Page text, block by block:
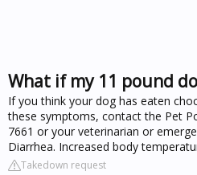
What if my 11 pound
If you think your dog has eaten
these symptoms, contact the Pet
7661 or your veterinarian or
Diarrhea. Increased body
Takedown request